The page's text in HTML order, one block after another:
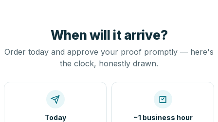
When will it arrive?
Order today and approve your proof promptly — here's
the clock, honestly drawn.
Today ~1 business hour